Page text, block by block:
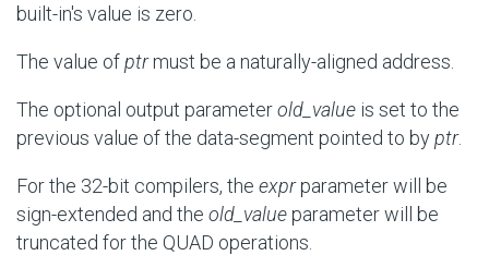
built-in's value is zero.
The value ofptrmust be a naturally-aligned address.
The optional output parameterold_value is set to the
previous value of the data-segment pointed to byptr.
For the 32-bit compilers, the exprparameter will be
sign-extended and the old_valueparameter will be
truncated for the QUAD operations.